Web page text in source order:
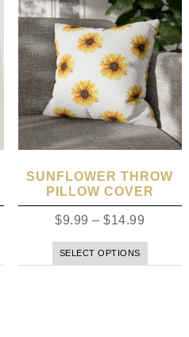
SUNFLOWER THROW
PILLOW COVER
$9.99 –$14.99
SELECT OPTIONS